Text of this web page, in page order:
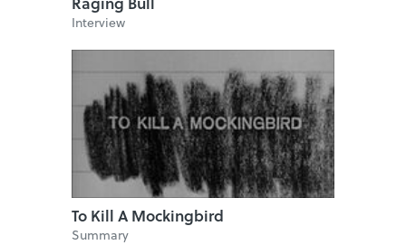
Interview
To Kill A Mockingbird
Summary